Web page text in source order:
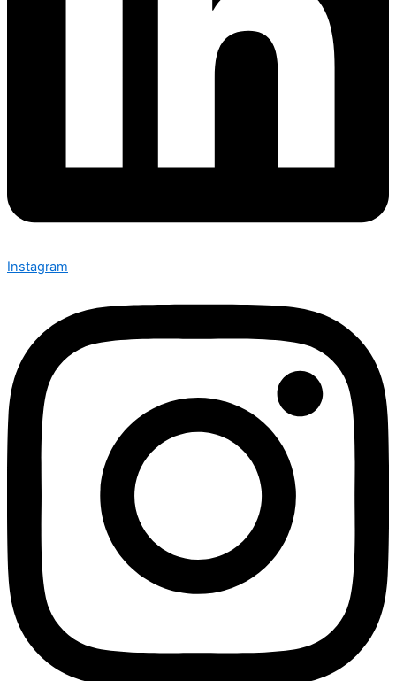
Instagram